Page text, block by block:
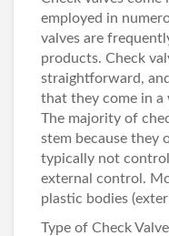
employed in
valves are
products. Check
straightforward,
that they come in a
The majority of
stem because they
typically not
external control.
plastic bodies
Type of Check